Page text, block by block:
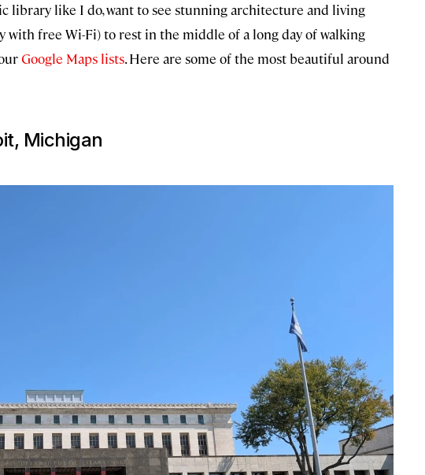
library like I do, want to see stunning architecture and living
with free Wi-Fi) to rest in the middle of a long day of walking
Google Maps lists. Here are some of the most beautiful around
Michigan